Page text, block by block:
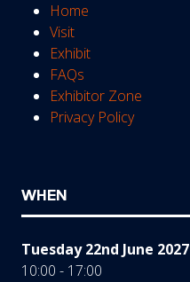
Home
Visit
Exhibit
FAQs
Exhibitor Zone
Privacy Policy
WHEN
Tuesday 22nd June 2027
10:00 - 17:00